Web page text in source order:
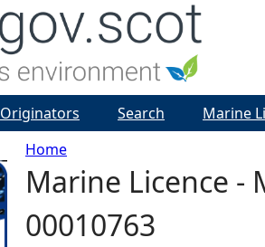
Y
o
Home
Marine Licence -
00010763
Originators Search Marine